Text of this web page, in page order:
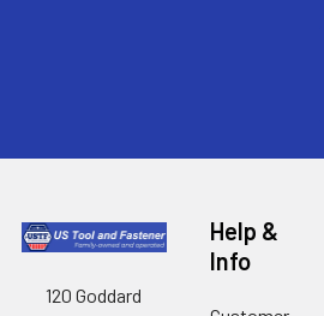
120 Goddard
Help &
Info